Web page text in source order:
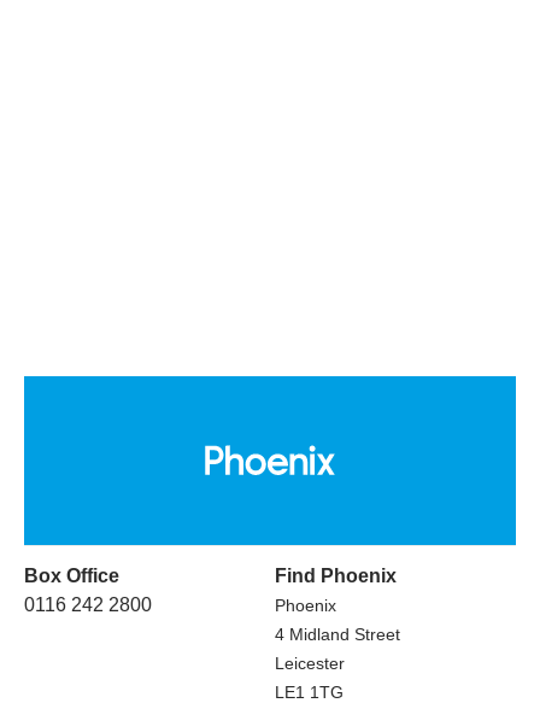
Box Office
0116 242 2800
Find Phoenix
Phoenix
4 Midland Street
Leicester
LE1 1TG